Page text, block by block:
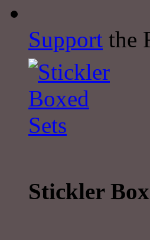
Support the
Stickler